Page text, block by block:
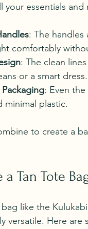
your essentials
: The handles
comfortably
: The clean
or a smart dress.
: Even the
minimal plastic.
to create a
Tan Tote
like the
versatile. Here